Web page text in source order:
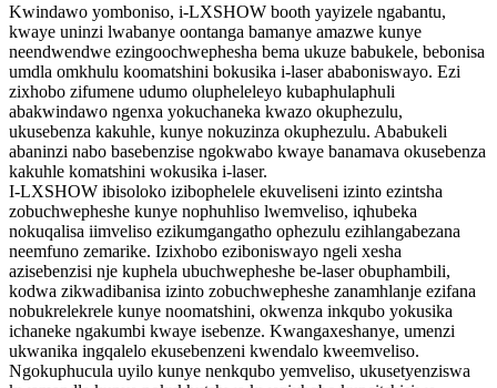
Kwindawo yomboniso, i-LXSHOW booth yayizele ngabantu,
kwaye uninzi lwabanye oontanga bamanye amazwe kunye
neendwendwe ezingoochwephesha bema ukuze babukele, bebonisa
umdla omkhulu koomatshini bokusika i-laser ababoniswayo. Ezi
zixhobo zifumene udumo olupheleleyo kubaphulaphuli
abakwindawo ngenxa yokuchaneka kwazo okuphezulu,
ukusebenza kakuhle, kunye nokuzinza okuphezulu. Ababukeli
abaninzi nabo basebenzise ngokwabo kwaye banamava okusebenza
kakuhle komatshini wokusika i-laser.
I-LXSHOW ibisoloko izibophelele ekuveliseni izinto ezintsha
zobuchwepheshe kunye nophuhliso lwemveliso, iqhubeka
nokuqalisa iimveliso ezikumgangatho ophezulu ezihlangabezana
neemfuno zemarike. Izixhobo eziboniswayo ngeli xesha
azisebenzisi nje kuphela ubuchwepheshe be-laser obuphambili,
kodwa zikwadibanisa izinto zobuchwepheshe zanamhlanje ezifana
nobukrelekrele kunye noomatshini, okwenza inkqubo yokusika
ichaneke ngakumbi kwaye isebenze. Kwangaxeshanye, umenzi
ukwanika ingqalelo ekusebenzeni kwendalo kweemveliso.
Ngokuphucula uyilo kunye nenkqubo yemveliso, ukusetyenziswa